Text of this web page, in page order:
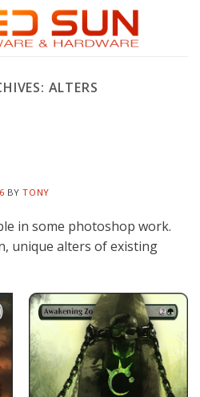
ALTERS
BYTONY
in some photoshop work.
unique alters of existing